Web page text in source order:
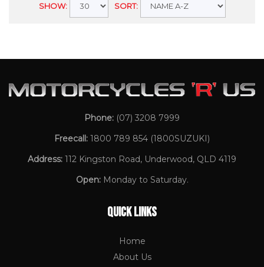
SHOW: SORT:
Phone: (07) 3208 7999
Freecall: 1800 789 854 (1800SUZUKI)
Address: 112 Kingston Road, Underwood, QLD 4119
Open:Monday to Saturday.
QUICK LINKS
Home
About Us